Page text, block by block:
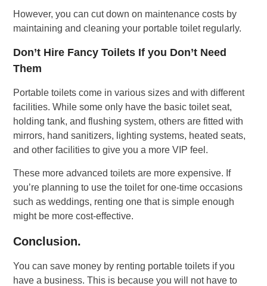
However, you can cut down on maintenance costs by
maintaining and cleaning your portable toilet regularly.
Don’t Hire Fancy Toilets If you Don’t Need
Them
Portable toilets come in various sizes and with different
facilities. While some only have the basic toilet seat,
holding tank, and flushing system, others are fitted with
mirrors, hand sanitizers, lighting systems, heated seats,
and other facilities to give you a more VIP feel.
These more advanced toilets are more expensive. If
you’re planning to use the toilet for one-time occasions
such as weddings, renting one that is simple enough
might be more cost-effective.
Conclusion.
You can save money by renting portable toilets if you
have a business. This is because you will not have to